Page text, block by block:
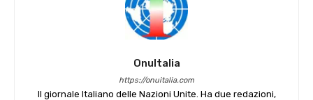
OnuItalia
https://onuitalia.com
Il giornale Italiano delle Nazioni Unite. Ha due redazioni,